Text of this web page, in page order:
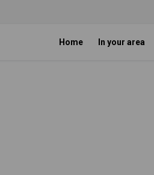
Home In your area